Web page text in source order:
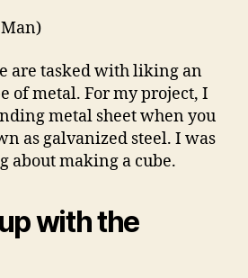
are tasked with liking an
of metal. For my project, I
metal sheet when you
as galvanized steel. I was
making a cube.
with the